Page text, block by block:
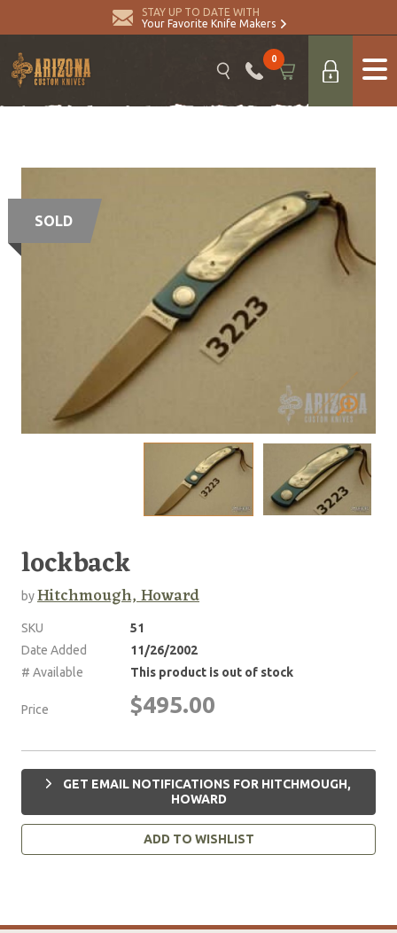
STAY UP TO DATE WITH
Your Favorite Knife Makers
0
SOLD
lockback
byHitchmough, Howard
SKU
51
Date Added
11/26/2002
# Available
This product is out of stock
Price $495.00
GET EMAIL NOTIFICATIONS FOR HITCHMOUGH,
HOWARD
ADD TO WISHLIST